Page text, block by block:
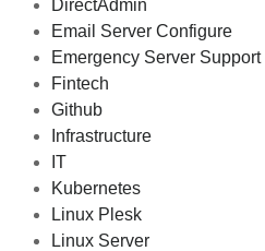
DirectAdmin
Email Server Configure
Emergency Server Support
Fintech
Github
Infrastructure
IT
Kubernetes
Linux Plesk
Linux Server